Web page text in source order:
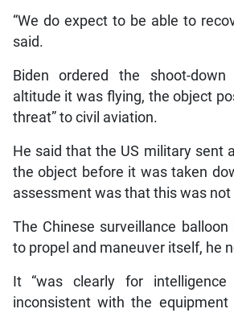
“We do expect to be able to
said.
Biden ordered the shoot-
altitude it was flying, the object
threat” to civil aviation.
He said that the US military sent
the object before it was taken
assessment was that this was not
The Chinese surveillance
to propel and maneuver itself, he
It “was clearly for intelligence
inconsistent with the equipment